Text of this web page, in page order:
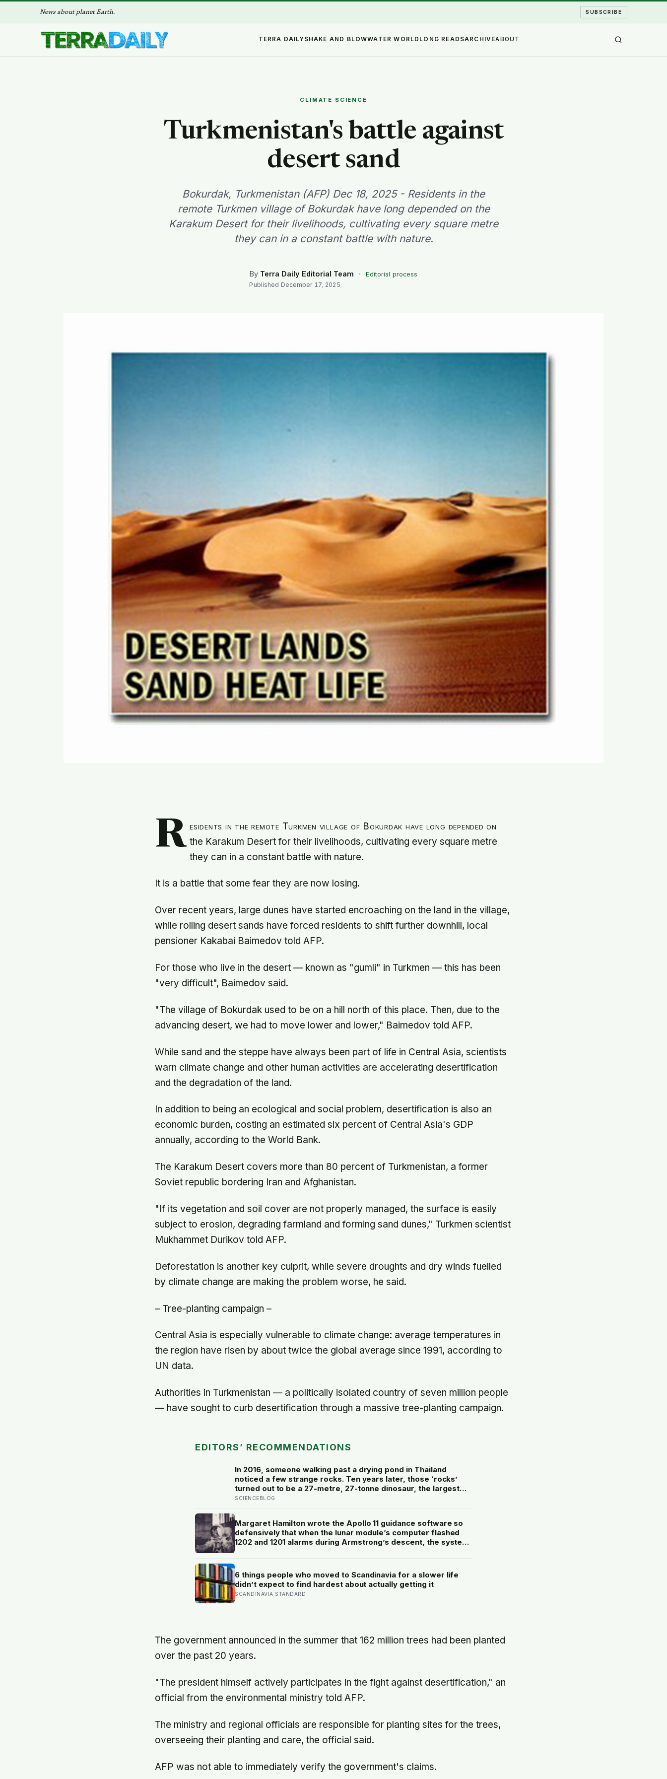
News about planet Earth. SUBSCRIBE
TERRA DAILYSHAKE AND BLOWWATER WORLD LONG READSARCHIVEABOUT
CLIMATE SCIENCE
Turkmenistan's battle against
desert sand
Bokurdak, Turkmenistan (AFP) Dec 18, 2025 - Residents in the
remote Turkmen village of Bokurdak have long depended on the
Karakum Desert for their livelihoods, cultivating every square metre
they can in a constant battle with nature.
By Terra Daily Editorial Team ·
Editorial process
Published December 17, 2025
R esidents in the remote Turkmen village of Bokurdak have long depended on
the Karakum Desert for their livelihoods, cultivating every square metre
they can in a constant battle with nature.
It is a battle that some fear they are now losing.
Over recent years, large dunes have started encroaching on the land in the village,
while rolling desert sands have forced residents to shift further downhill, local
pensioner Kakabai Baimedov told AFP.
For those who live in the desert — known as "gumli" in Turkmen — this has been
"very difficult", Baimedov said.
"The village of Bokurdak used to be on a hill north of this place. Then, due to the
advancing desert, we had to move lower and lower," Baimedov told AFP.
While sand and the steppe have always been part of life in Central Asia, scientists
warn climate change and other human activities are accelerating desertification
and the degradation of the land.
In addition to being an ecological and social problem, desertification is also an
economic burden, costing an estimated six percent of Central Asia's GDP
annually, according to the World Bank.
The Karakum Desert covers more than 80 percent of Turkmenistan, a former
Soviet republic bordering Iran and Afghanistan.
"If its vegetation and soil cover are not properly managed, the surface is easily
subject to erosion, degrading farmland and forming sand dunes," Turkmen scientist
Mukhammet Durikov told AFP.
Deforestation is another key culprit, while severe droughts and dry winds fuelled
by climate change are making the problem worse, he said.
– Tree-planting campaign –
Central Asia is especially vulnerable to climate change: average temperatures in
the region have risen by about twice the global average since 1991, according to
UN data.
Authorities in Turkmenistan — a politically isolated country of seven million people
— have sought to curb desertification through a massive tree-planting campaign.
EDITORS’ RECOMMENDATIONS
In 2016, someone walking past a drying pond in Thailand
noticed a few strange rocks. Ten years later, those ‘rocks’
turned out to be a 27-metre, 27-tonne dinosaur, the largest
ever found in Southeast Asia
SCIENCEBLOG
Margaret Hamilton wrote the Apollo 11 guidance software so
defensively that when the lunar module’s computer flashed
1202 and 1201 alarms during Armstrong’s descent, the system
touch down with 25 seconds of fuel left.
6 things people who moved to Scandinavia for a slower life
didn’t expect to find hardest about actually getting it
SCANDINAVIA STANDARD
The government announced in the summer that 162 million trees had been planted
over the past 20 years.
"The president himself actively participates in the fight against desertification," an
official from the environmental ministry told AFP.
The ministry and regional officials are responsible for planting sites for the trees,
overseeing their planting and care, the official said.
AFP was not able to immediately verify the government's claims.